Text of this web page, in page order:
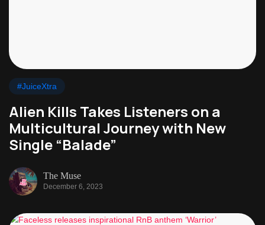
#JuiceXtra
Alien Kills Takes Listeners on a
Multicultural Journey with New
Single “Balade”
The Muse
December 6, 2023